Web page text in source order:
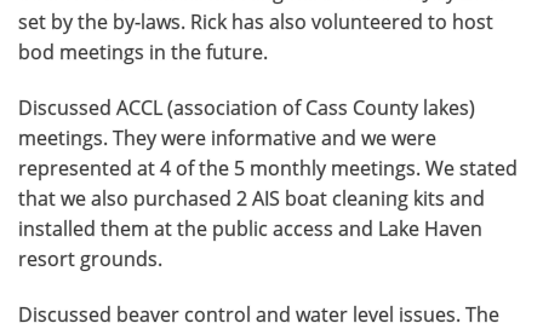
set by the by-laws. Rick has also volunteered to host
bod meetings in the future.
Discussed ACCL (association of Cass County lakes)
meetings. They were informative and we were
represented at 4 of the 5 monthly meetings. We stated
that we also purchased 2 AIS boat cleaning kits and
installed them at the public access and Lake Haven
resort grounds.
Discussed beaver control and water level issues. The